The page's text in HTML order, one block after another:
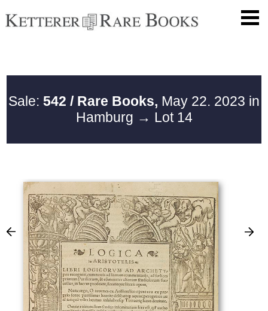
Sale: 542 / Rare Books, May 22. 2023 in
Hamburg → Lot 14